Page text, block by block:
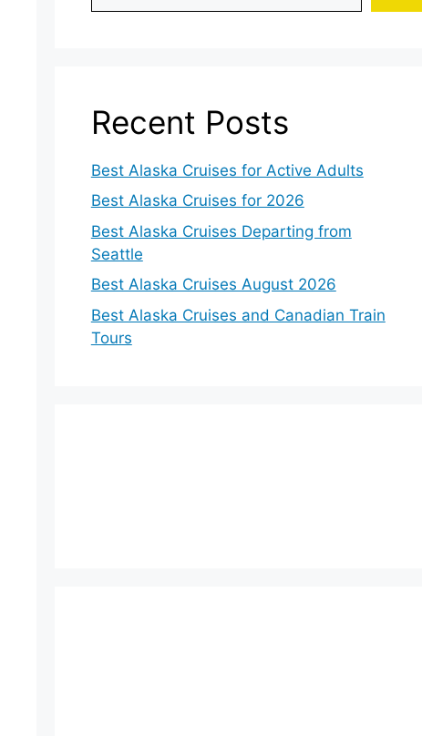
Recent Posts
Best Alaska Cruises for Active Adults
Best Alaska Cruises for 2026
Best Alaska Cruises Departing from
Seattle
Best Alaska Cruises August 2026
Best Alaska Cruises and Canadian Train
Tours